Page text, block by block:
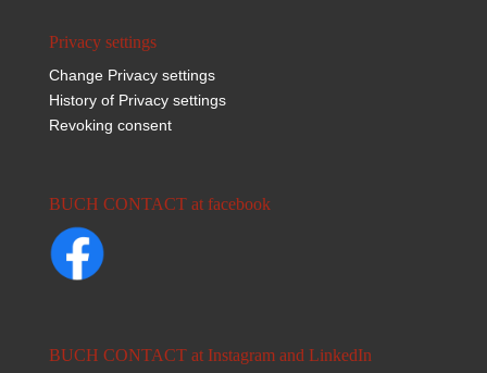
Privacy settings
Change Privacy settings
History of Privacy settings
Revoking consent
BUCH CONTACT at facebook
BUCH CONTACT at Instagram and LinkedIn